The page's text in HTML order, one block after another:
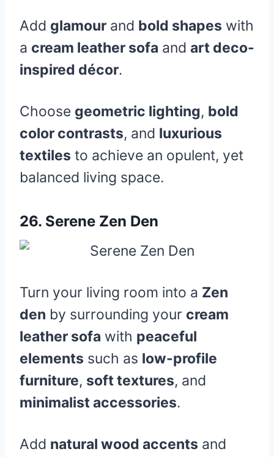
Add glamour and bold shapes with
a cream leather sofa and art deco-
inspired décor.
Choose geometric lighting, bold
color contrasts, and luxurious
textiles to achieve an opulent, yet
balanced living space.
26. Serene Zen Den
Turn your living room into a Zen
den by surrounding your cream
leather sofa with peaceful
elements such as low-profile
furniture, soft textures, and
minimalist accessories.
Add natural wood accents and